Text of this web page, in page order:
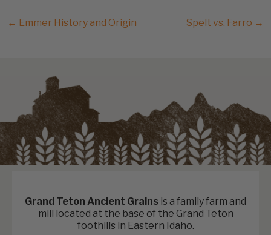
← Emmer History and Origin Spelt vs. Farro →
Grand Teton Ancient Grains is a family farm and
mill located at the base of the Grand Teton
foothills in Eastern Idaho.